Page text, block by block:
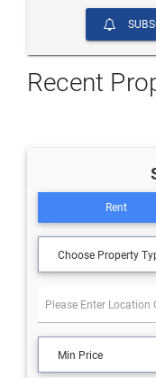
Recent
Rent
Choose Property
Min Price